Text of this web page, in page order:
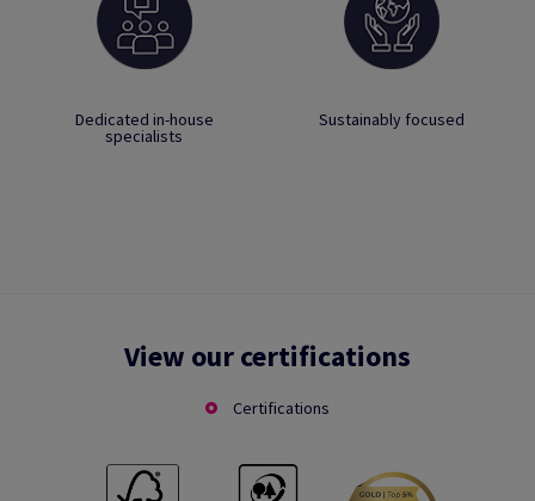
Dedicated in-house
specialists
Sustainably focused
View our certifications
Certifications